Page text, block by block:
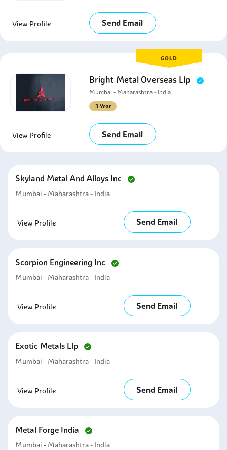
View Profile Send Email
GOLD
Bright Metal Overseas Llp
Mumbai - Maharashtra - India
3 Year
View Profile Send Email
Skyland Metal And Alloys Inc
Mumbai - Maharashtra - India
View Profile Send Email
Scorpion Engineering Inc
Mumbai - Maharashtra - India
View Profile Send Email
Exotic Metals Llp
Mumbai - Maharashtra - India
View Profile Send Email
Metal Forge India
Mumbai - Maharashtra - India